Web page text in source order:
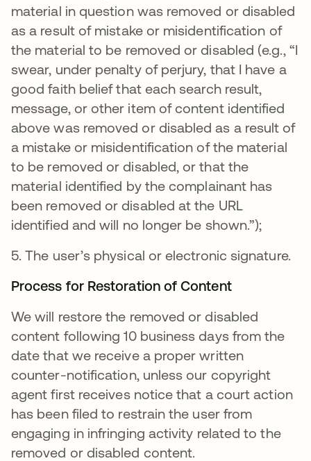
material in question was removed or disabled
as a result of mistake or misidentification of
the material to be removed or disabled (e.g., “I
swear, under penalty of perjury, that I have a
good faith belief that each search result,
message, or other item of content identified
above was removed or disabled as a result of
a mistake or misidentification of the material
to be removed or disabled, or that the
material identified by the complainant has
been removed or disabled at the URL
identified and will no longer be shown.”);
5. The user’s physical or electronic signature.
Process for Restoration of Content
We will restore the removed or disabled
content following 10 business days from the
date that we receive a proper written
counter-notification, unless our copyright
agent first receives notice that a court action
has been filed to restrain the user from
engaging in infringing activity related to the
removed or disabled content.